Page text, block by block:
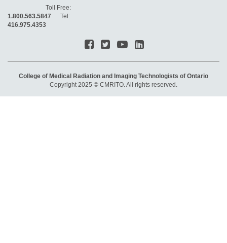
Toll Free:
1.800.563.5847 Tel:
416.975.4353
College of Medical Radiation and Imaging Technologists of Ontario
Copyright 2025 © CMRITO. All rights reserved.